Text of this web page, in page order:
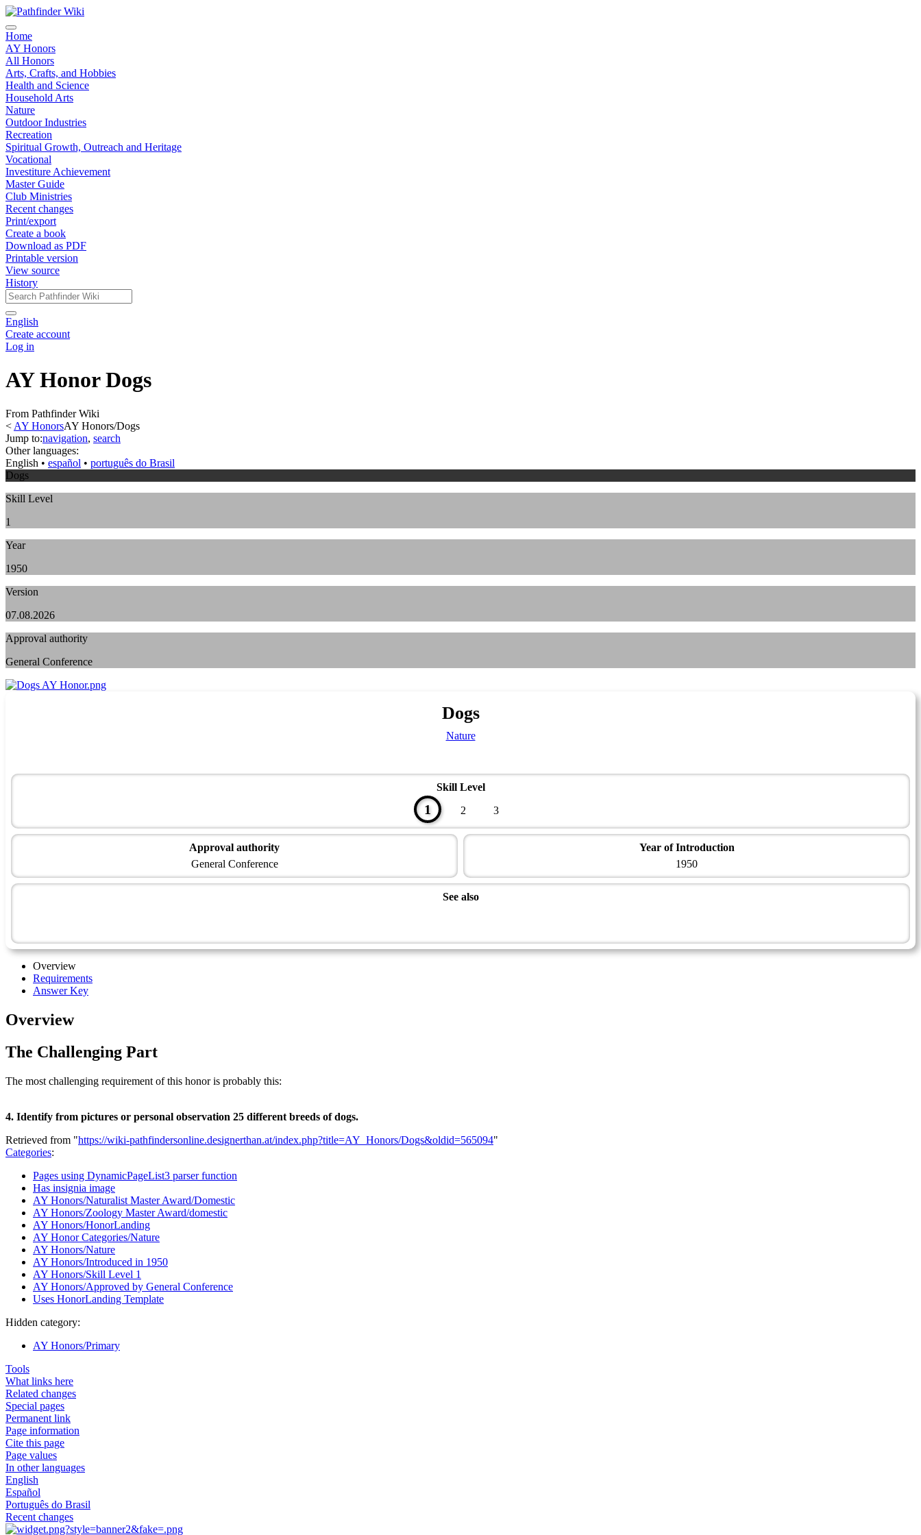
Home
AY Honors
All Honors
Arts, Crafts, and Hobbies
Health and Science
Household Arts
Nature
Outdoor Industries
Recreation
Spiritual Growth, Outreach and Heritage
Vocational
Investiture Achievement
Master Guide
Club Ministries
Recent changes
Print/export
Create a book
Download as PDF
Printable version
View source
History
English
Create account
Log in
AY Honor Dogs
From Pathfinder Wiki
< AY HonorsAY Honors/Dogs
Jump to:navigation, search
Other languages:
English • ‎ español • ‎ português do Brasil
Dogs
Skill Level
1
Year
1950
Version
07.08.2026
Approval authority
General Conference
Dogs
Nature
Skill Level
1 2 3
Approval authority
General Conference
Year of Introduction
1950
See also
Overview
Requirements
Answer Key
Overview
The Challenging Part
The most challenging requirement of this honor is probably this:
4. Identify from pictures or personal observation 25 different breeds of dogs.
Retrieved from "https://wiki-pathfindersonline.designerthan.at/index.php?title=AY_Honors/Dogs&oldid=565094"
Categories:
Pages using DynamicPageList3 parser function
Has insignia image
AY Honors/Naturalist Master Award/Domestic
AY Honors/Zoology Master Award/domestic
AY Honors/HonorLanding
AY Honor Categories/Nature
AY Honors/Nature
AY Honors/Introduced in 1950
AY Honors/Skill Level 1
AY Honors/Approved by General Conference
Uses HonorLanding Template
Hidden category:
AY Honors/Primary
Tools
What links here
Related changes
Special pages
Permanent link
Page information
Cite this page
Page values
In other languages
English
Español
Português do Brasil
Recent changes